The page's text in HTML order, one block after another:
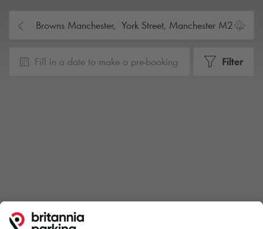
Fill in a date to make a pre-booking Filter